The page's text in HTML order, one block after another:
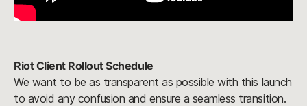
Riot Client Rollout Schedule
We want to be as transparent as possible with this launch
to avoid any confusion and ensure a seamless transition.